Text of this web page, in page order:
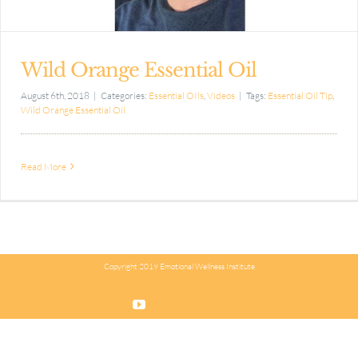
Wild Orange Essential Oil
August 6th, 2018 | Categories: Essential OIls Videos | Tags: Essential Oil Tip
Wild Orange Essential Oil
Read More
Copyright 2019 Emotional Wellness Institute
YouTube